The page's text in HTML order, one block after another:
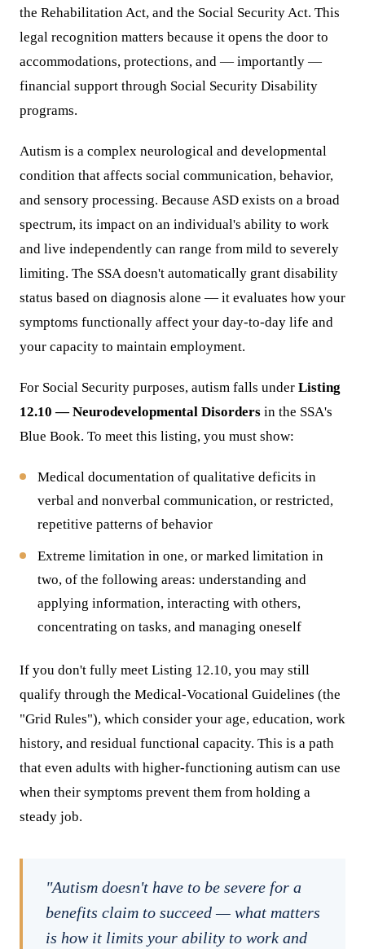
the Rehabilitation Act, and the Social Security Act. This
legal recognition matters because it opens the door to
accommodations, protections, and — importantly —
financial support through Social Security Disability
programs.
Autism is a complex neurological and developmental
condition that affects social communication, behavior,
and sensory processing. Because ASD exists on a broad
spectrum, its impact on an individual's ability to work
and live independently can range from mild to severely
limiting. The SSA doesn't automatically grant disability
status based on diagnosis alone — it evaluates how your
symptoms functionally affect your day-to-day life and
your capacity to maintain employment.
For Social Security purposes, autism falls under Listing
12.10 — Neurodevelopmental Disorders in the SSA's
Blue Book. To meet this listing, you must show:
Medical documentation of qualitative deficits in
verbal and nonverbal communication, or restricted,
repetitive patterns of behavior
Extreme limitation in one, or marked limitation in
two, of the following areas: understanding and
applying information, interacting with others,
concentrating on tasks, and managing oneself
If you don't fully meet Listing 12.10, you may still
qualify through the Medical-Vocational Guidelines (the
"Grid Rules"), which consider your age, education, work
history, and residual functional capacity. This is a path
that even adults with higher-functioning autism can use
when their symptoms prevent them from holding a
steady job.
"Autism doesn't have to be severe for a
benefits claim to succeed — what matters
is how it limits your ability to work and